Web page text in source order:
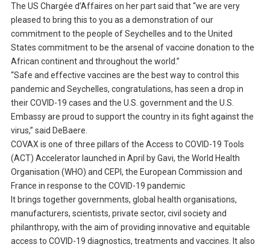
The US Chargée d’Affaires on her part said that “we are very
pleased to bring this to you as a demonstration of our
commitment to the people of Seychelles and to the United
States commitment to be the arsenal of vaccine donation to the
African continent and throughout the world.”
“Safe and effective vaccines are the best way to control this
pandemic and Seychelles, congratulations, has seen a drop in
their COVID-19 cases and the U.S. government and the U.S.
Embassy are proud to support the country in its fight against the
virus,” said DeBaere.
COVAX is one of three pillars of the Access to COVID-19 Tools
(ACT) Accelerator launched in April by Gavi, the World Health
Organisation (WHO) and CEPI, the European Commission and
France in response to the COVID-19 pandemic
It brings together governments, global health organisations,
manufacturers, scientists, private sector, civil society and
philanthropy, with the aim of providing innovative and equitable
access to COVID-19 diagnostics, treatments and vaccines. It also